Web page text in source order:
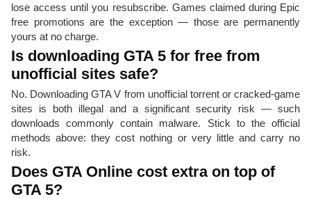
lose access until you resubscribe. Games claimed during Epic
free promotions are the exception — those are permanently
yours at no charge.
Is downloading GTA 5 for free from
unofficial sites safe?
No. Downloading GTA V from unofficial torrent or cracked-game
sites is both illegal and a significant security risk — such
downloads commonly contain malware. Stick to the official
methods above: they cost nothing or very little and carry no
risk.
Does GTA Online cost extra on top of
GTA 5?